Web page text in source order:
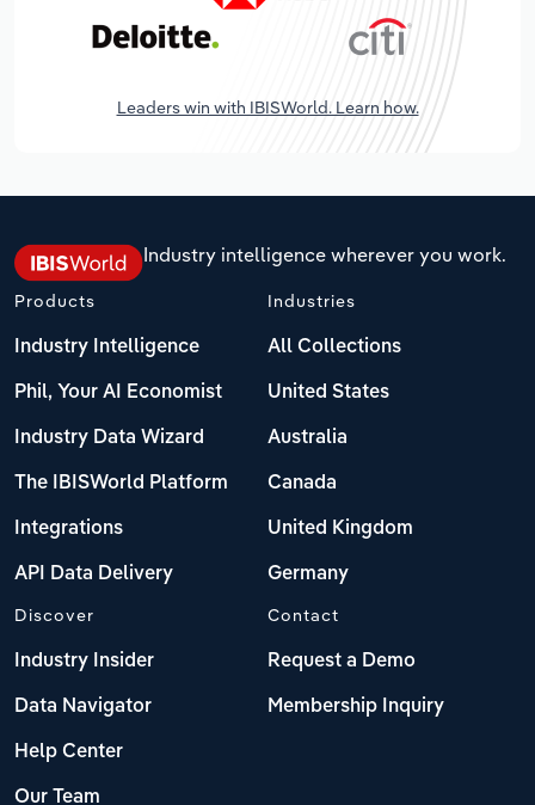
Leaders win with IBISWorld. Learn how.
Industry intelligence wherever you work.
Products
Industry Intelligence
Phil, Your AI Economist
Industry Data Wizard
The IBISWorld Platform
Integrations
API Data Delivery
Industries
All Collections
United States
Australia
Canada
United Kingdom
Germany
Discover
Industry Insider
Data Navigator
Help Center
Our Team
Contact
Request a Demo
Membership Inquiry